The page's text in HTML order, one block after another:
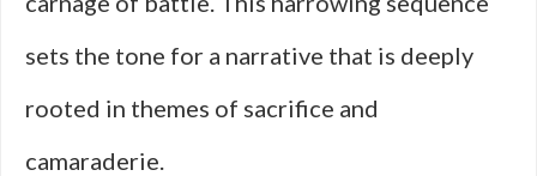
sets the tone for a narrative that is deeply
rooted in themes of sacrifice and
camaraderie.